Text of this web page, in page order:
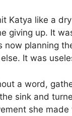
Katya like a
giving up. It
now planning
It was
a word,
sink and
she